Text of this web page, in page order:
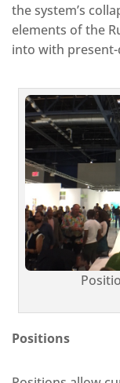
the system’s
elements of the
into with present-
Positions